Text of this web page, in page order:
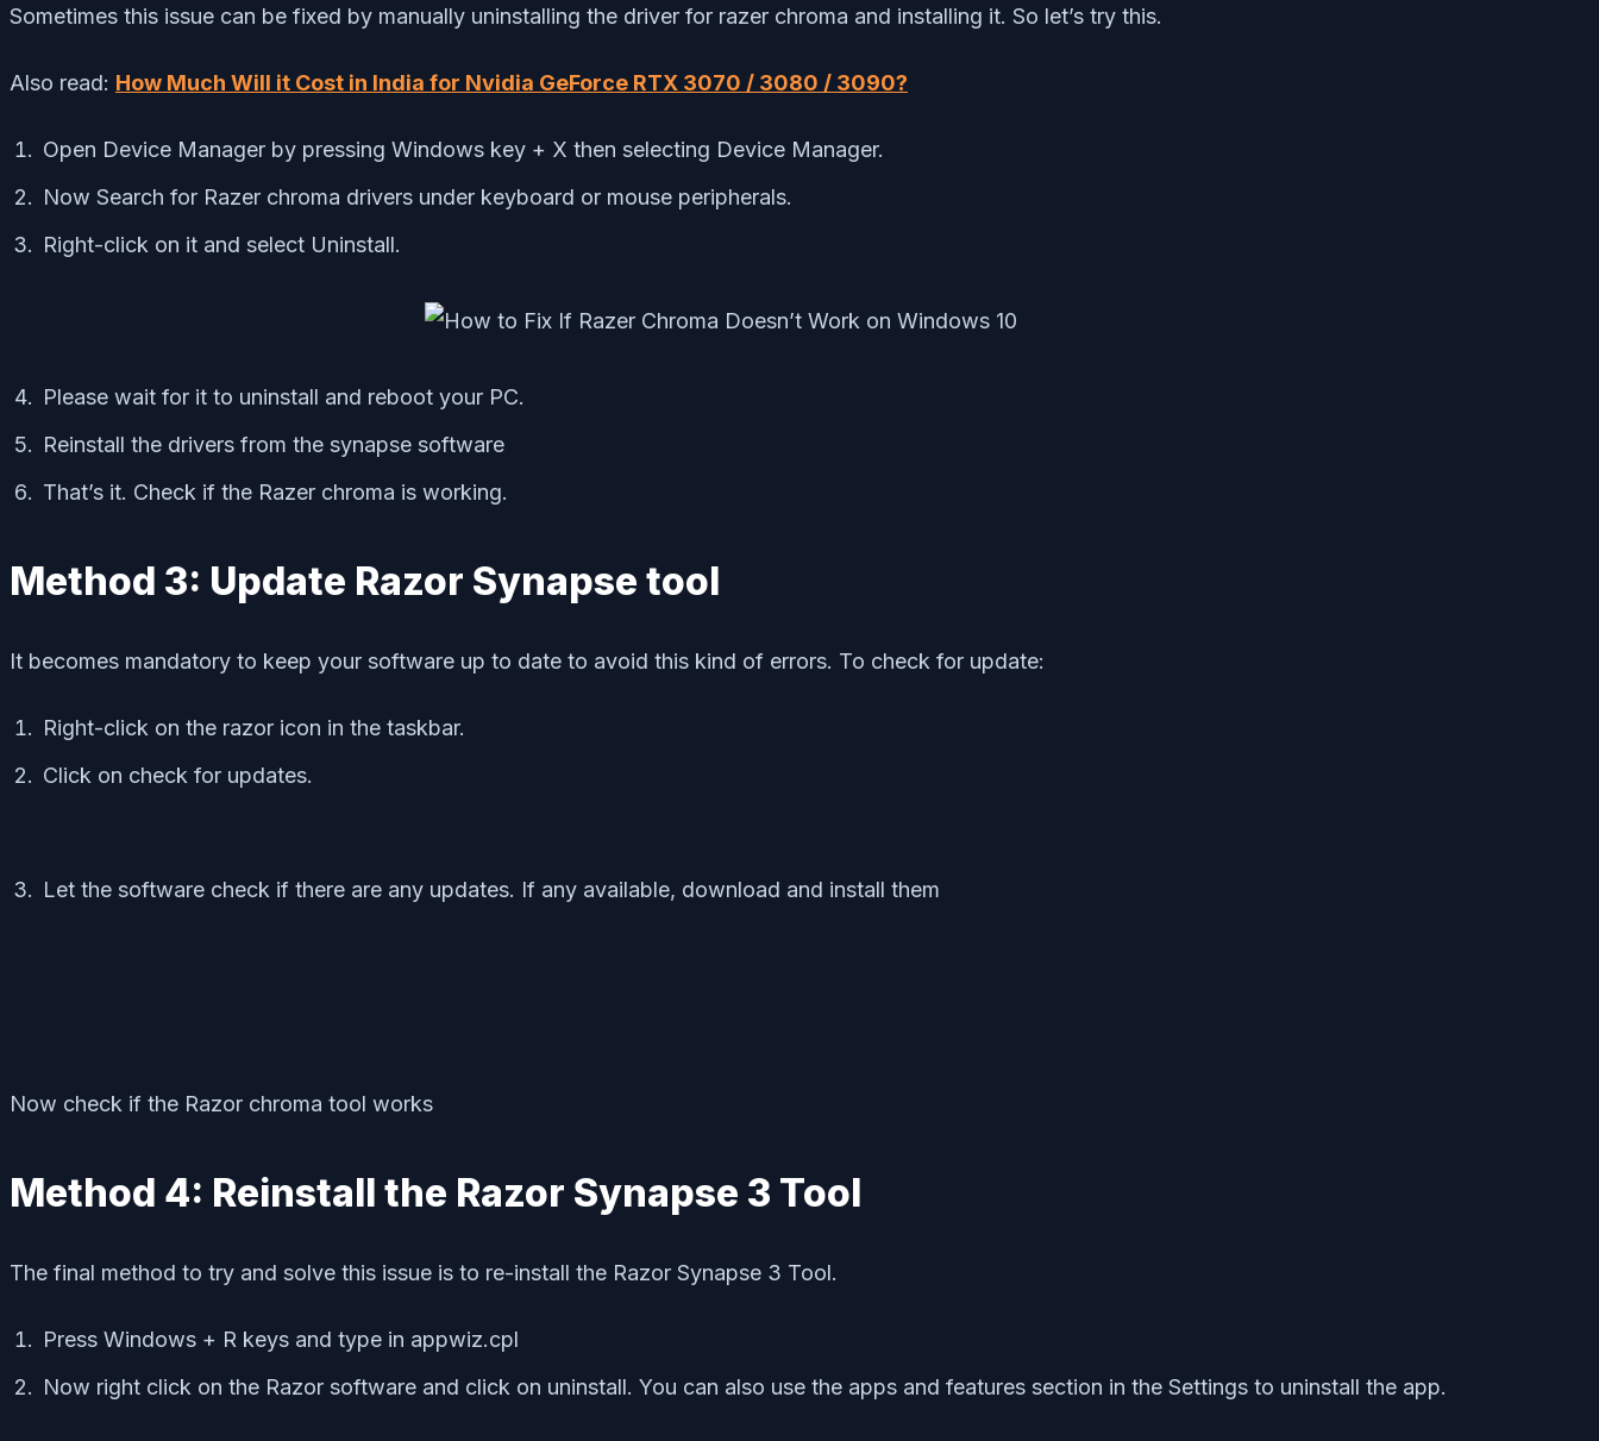
Sometimes this issue can be fixed by manually uninstalling the driver for razer chroma and installing it. So let’s try this.
Also read: How Much Will it Cost in India for Nvidia GeForce RTX 3070 / 3080 / 3090?
Open Device Manager by pressing Windows key + X then selecting Device Manager.
Now Search for Razer chroma drivers under keyboard or mouse peripherals.
Right-click on it and select Uninstall.
Please wait for it to uninstall and reboot your PC.
Reinstall the drivers from the synapse software
That’s it. Check if the Razer chroma is working.
Method 3: Update Razor Synapse tool
It becomes mandatory to keep your software up to date to avoid this kind of errors. To check for update:
Right-click on the razor icon in the taskbar.
Click on check for updates.
Let the software check if there are any updates. If any available, download and install them
Now check if the Razor chroma tool works
Method 4: Reinstall the Razor Synapse 3 Tool
The final method to try and solve this issue is to re-install the Razor Synapse 3 Tool.
Press Windows + R keys and type in appwiz.cpl
Now right click on the Razor software and click on uninstall. You can also use the apps and features section in the Settings to uninstall the app.